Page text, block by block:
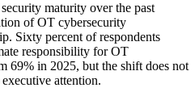
maturity over the past
of OT cybersecurity
Sixty percent of respondents
responsibility for OT
69% in 2025, but the shift does not
attention.